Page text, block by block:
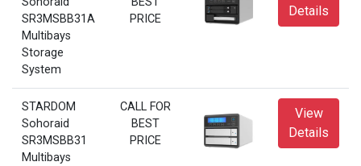
SR3MSBB31A
Multibays
Storage
System
PRICE
Details
STARDOM
Sohoraid
SR3MSBB31
Multibays
CALL FOR
BEST
PRICE
View
Details